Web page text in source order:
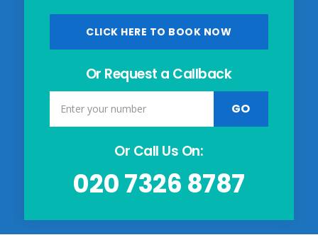
CLICK HERE TO BOOK NOW
Or Request a Callback
Or Call Us On:
020 7326 8787